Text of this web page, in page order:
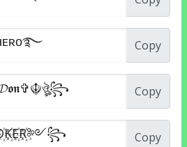
Copy
Copy
Copy